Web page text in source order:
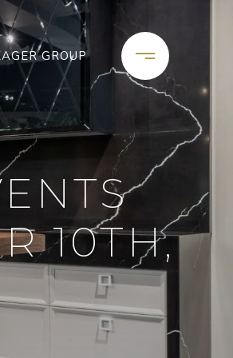
GROUP
10TH,